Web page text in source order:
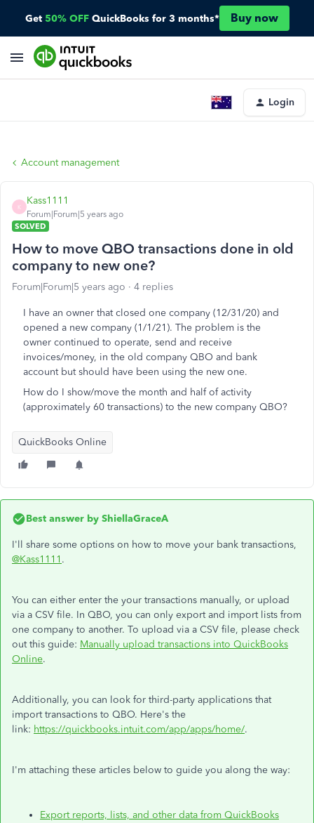
Get 50% OFF QuickBooks for 3 months* Buy now
Login
Account management
K
Kass1111
Forum|Forum|5 years ago
SOLVED
How to move QBO transactions done in old
company to new one?
Forum|Forum|5 years ago 4 replies
I have an owner that closed one company (12/31/20) and
opened a new company (1/1/21). The problem is the
owner continued to operate, send and receive
invoices/money, in the old company QBO and bank
account but should have been using the new one.
How do I show/move the month and half of activity
(approximately 60 transactions) to the new company QBO?
QuickBooks Online
Best answer by ShiellaGraceA
I'll share some options on how to move your bank transactions,
@Kass1111 .
You can either enter the your transactions manually, or upload
via a CSV file. In QBO, you can only export and import lists from
one company to another. To upload via a CSV file, please check
out this guide: Manually upload transactions into QuickBooks
Online.
Additionally, you can look for third-party applications that
import transactions to QBO. Here's the
link: https://quickbooks.intuit.com/app/apps/home/.
I'm attaching these articles below to guide you along the way:
Export reports, lists, and other data from QuickBooks